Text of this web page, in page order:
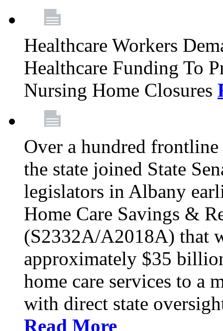
Healthcare Workers
Healthcare Funding To
Nursing Home Closures
Over a hundred
the state joined State
legislators in Albany
Home Care Savings &
(S2332A/A2018A) that
approximately $35
home care services to a
with direct state
Read More